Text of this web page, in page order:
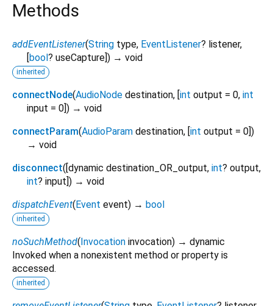
Methods
addEventListener(String type, EventListener? listener,
[bool? useCapture]) → void
inherited
connectNode(AudioNode destination, [int output = 0, int
input = 0]) → void
connectParam(AudioParam destination, [int output = 0])
→ void
disconnect([dynamic destination_OR_output, int? output,
int? input]) → void
dispatchEvent(Event event) → bool
inherited
noSuchMethod(Invocation invocation) → dynamic
Invoked when a nonexistent method or property is
accessed.
inherited